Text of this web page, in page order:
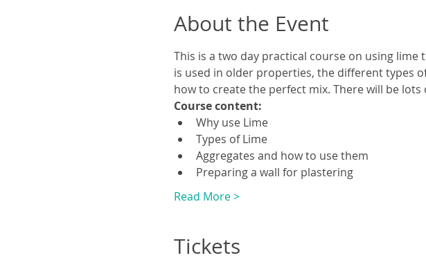
About the Event
This is a two day practical course on using
is used in older properties, the different types
how to create the perfect mix. There will be
Course content:
Why use Lime
Types of Lime
Aggregates and how to use them
Preparing a wall for plastering
Read More >
Tickets